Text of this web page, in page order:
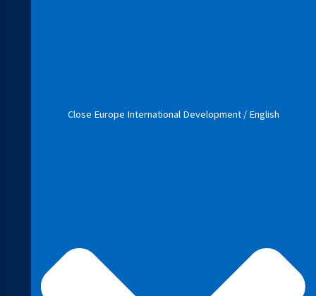
Close Europe International Development / English